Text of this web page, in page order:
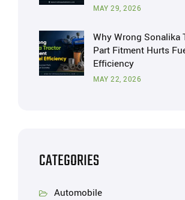
MAY 29, 2026
Why Wrong Sonalika
Part Fitment Hurts
Efficiency
MAY 22, 2026
CATEGORIES
Automobile